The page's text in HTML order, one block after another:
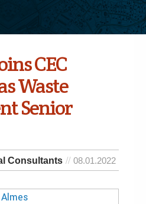
CEC
Waste
Senior
Consultants 08.01.2022